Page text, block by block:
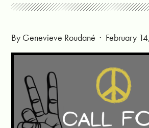
By Genevieve Roudané · February